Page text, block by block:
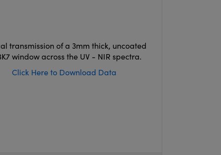
transmission of a 3mm thick, uncoated
window across the UV - NIR spectra.
Click Here to Download Data